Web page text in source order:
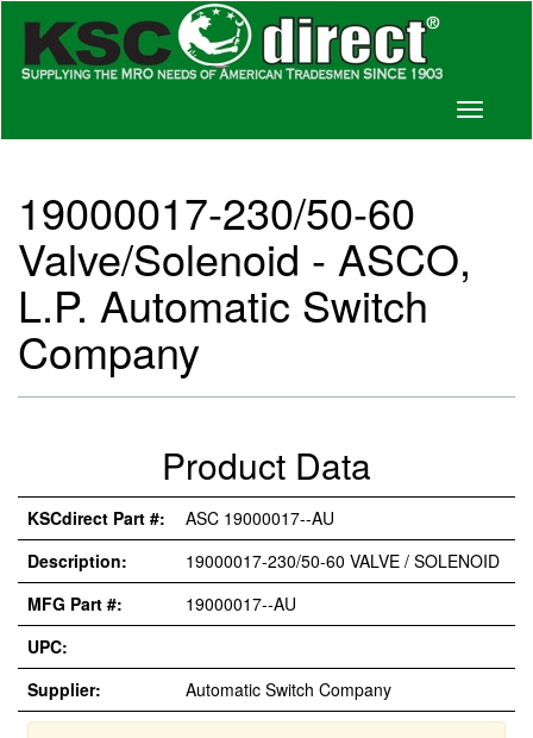
Toggle
19000017-230/50-60
Valve/Solenoid - ASCO,
L.P. Automatic Switch
Company
Product Data
KSCdirect Part #:
ASC 19000017--AU
Description:
19000017-230/50-60 VALVE / SOLENOID
MFG Part #:
19000017--AU
UPC:
Supplier:
Automatic Switch Company